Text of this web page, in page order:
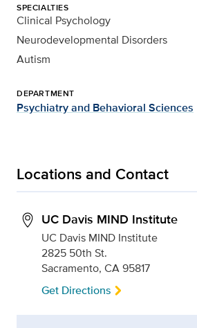
SPECIALTIES
Clinical Psychology
Neurodevelopmental Disorders
Autism
DEPARTMENT
Psychiatry and Behavioral Sciences
Locations and Contact
UC Davis MIND Institute
UC Davis MIND Institute
2825 50th St.
Sacramento, CA 95817
Get Directions